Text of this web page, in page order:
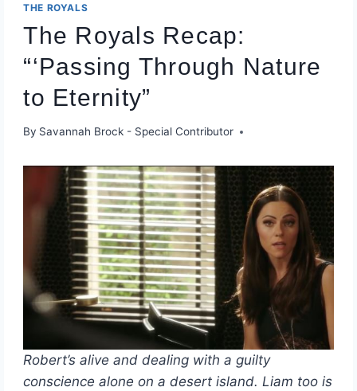
THE ROYALS
The Royals Recap:
“‘Passing Through Nature
to Eternity”
By Savannah Brock - Special Contributor
Robert’s alive and dealing with a guilty
conscience alone on a desert island. Liam too is